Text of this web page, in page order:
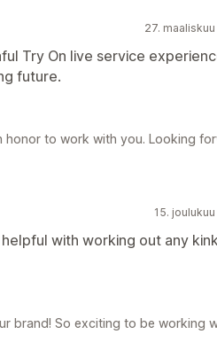
27.
Try On live service
future.
honor to work with you. Looking
15.
with working out any
brand! So exciting to be working